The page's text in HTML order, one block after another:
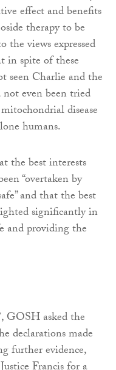
effect and benefits
therapy to be
the views expressed
in spite of these
seen Charlie and the
not even been tried
disease
humans.
the best interests
“overtaken by
and that the best
significantly in
and providing the
GOSH asked the
declarations made
further evidence,